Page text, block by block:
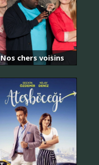
Nos chers voisins